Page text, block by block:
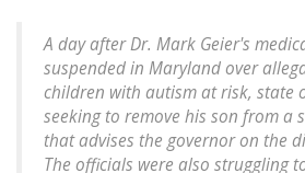
A day after Dr. Mark Geier's
suspended in Maryland over
children with autism at risk, state
seeking to remove his son from a
that advises the governor on the
The officials were also struggling